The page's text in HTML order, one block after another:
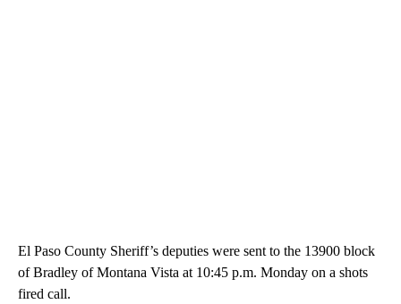
El Paso County Sheriff’s deputies were sent to the 13900 block
of Bradley of Montana Vista at 10:45 p.m. Monday on a shots
fired call.